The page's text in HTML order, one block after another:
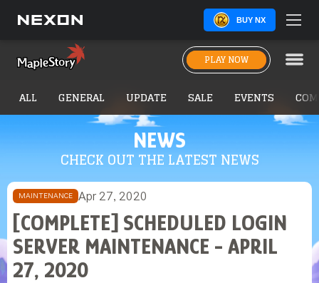
BUY NX
PLAY NOW
NEWS
CHECK OUT THE LATEST NEWS
ALL GENERAL UPDATE SALE EVENTS
MAINTENANCE Apr 27, 2020
[COMPLETE] SCHEDULED LOGIN
SERVER MAINTENANCE - APRIL
27, 2020